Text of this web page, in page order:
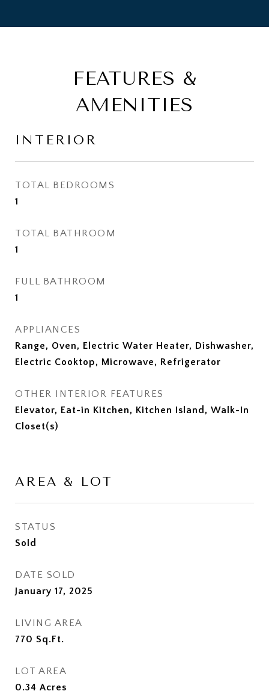
FEATURES &
AMENITIES
INTERIOR
TOTAL BEDROOMS
1
TOTAL BATHROOM
1
FULL BATHROOM
1
APPLIANCES
Range, Oven, Electric Water Heater, Dishwasher,
Electric Cooktop, Microwave, Refrigerator
OTHER INTERIOR FEATURES
Elevator, Eat-in Kitchen, Kitchen Island, Walk-In
Closet(s)
AREA & LOT
STATUS
Sold
DATE SOLD
January 17, 2025
LIVING AREA
770 Sq.Ft.
LOT AREA
0.34 Acres